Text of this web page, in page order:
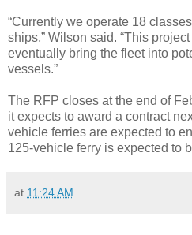
“Currently we operate 18
ships,” Wilson said. “This
eventually bring the fleet into
vessels.”
The RFP closes at the end of
it expects to award a contract
vehicle ferries are expected to
125-vehicle ferry is expected to
at 11:24 AM